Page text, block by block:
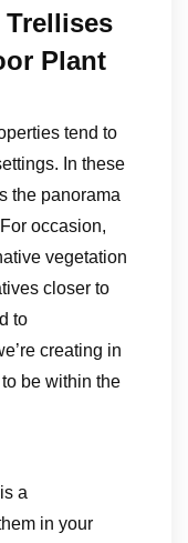
Plant
tend to
In these
the panorama
occasion,
vegetation
closer to
to
creating in
be within the
a
in your